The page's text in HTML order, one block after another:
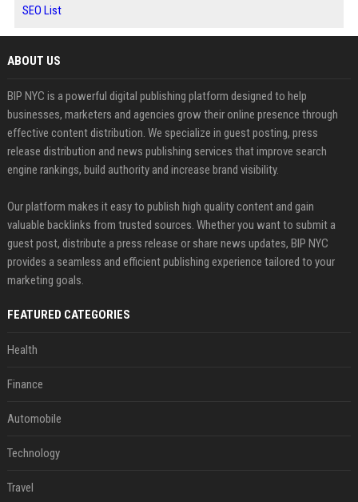
SEO List
ABOUT US
BIP NYC is a powerful digital publishing platform designed to help
businesses, marketers and agencies grow their online presence through
effective content distribution. We specialize in guest posting, press
release distribution and news publishing services that improve search
engine rankings, build authority and increase brand visibility.
Our platform makes it easy to publish high quality content and gain
valuable backlinks from trusted sources. Whether you want to submit a
guest post, distribute a press release or share news updates, BIP NYC
provides a seamless and efficient publishing experience tailored to your
marketing goals.
FEATURED CATEGORIES
Health
Finance
Automobile
Technology
Travel